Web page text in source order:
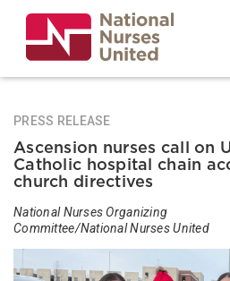
main
content
PRESS RELEASE
Ascension nurses call on
Catholic hospital chain
church directives
National Nurses Organizing
Committee/National Nurses United